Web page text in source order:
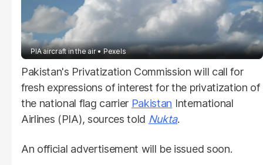
PIA aircraft in the air Pexels
Pakistan's Privatization Commission will call for
fresh expressions of interest for the privatization of
the national flag carrier Pakistan International
Airlines (PIA), sources told Nukta.
An official advertisement will be issued soon.